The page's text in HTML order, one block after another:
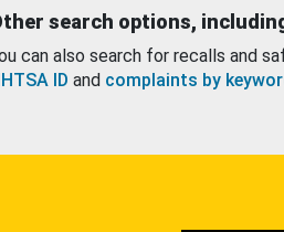
search options,
can also search for recalls and
ID and complaints by